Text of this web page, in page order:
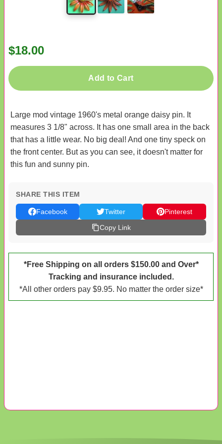
$18.00
Add to Cart
Large mod vintage 1960's metal orange daisy pin. It
measures 3 1/8" across. It has one small area in the back
that has a little wear. No big deal! And one tiny speck on
the front center. But as you can see, it doesn't matter for
this fun and sunny pin.
SHARE THIS ITEM
Facebook Twitter
Pinterest
Copy Link
*Free Shipping on all orders $150.00 and Over*
Tracking and insurance included.
*All other orders pay $9.95. No matter the order size*